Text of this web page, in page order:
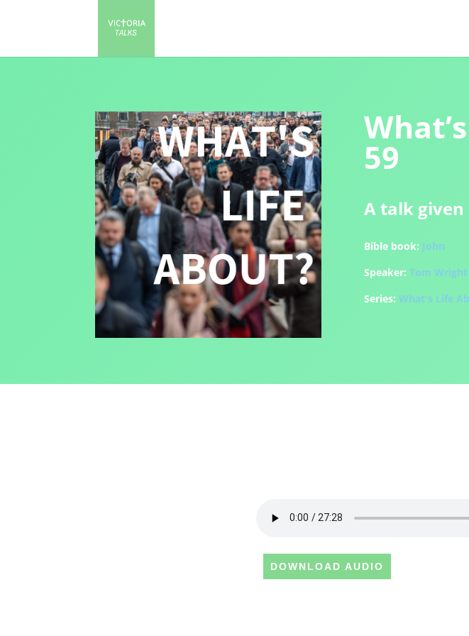
59
A talk given
Bible book: John
Speaker: Tom Wright
Series: What's Life
DOWNLOAD AUDIO